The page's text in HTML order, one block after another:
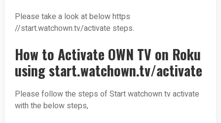
Please take a look at below https
//start.watchown.tv/activate steps.
How to Activate OWN TV on Roku
using start.watchown.tv/activate
Please follow the steps of Start watchown tv activate
with the below steps,